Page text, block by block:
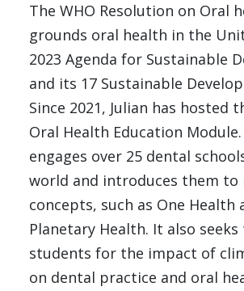
The WHO Resolution on Oral
grounds oral health in the
2023 Agenda for Sustainable
and its 17 Sustainable
Since 2021, Julian has hosted
Oral Health Education
engages over 25 dental
world and introduces them to
concepts, such as One Health
Planetary Health. It also
students for the impact of
on dental practice and oral